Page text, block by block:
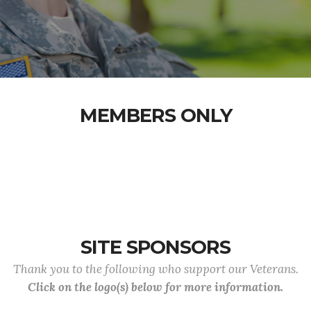
MEMBERS ONLY
SITE SPONSORS
Thank you to the following who support our Veterans.
Click on the logo(s) below for more information.